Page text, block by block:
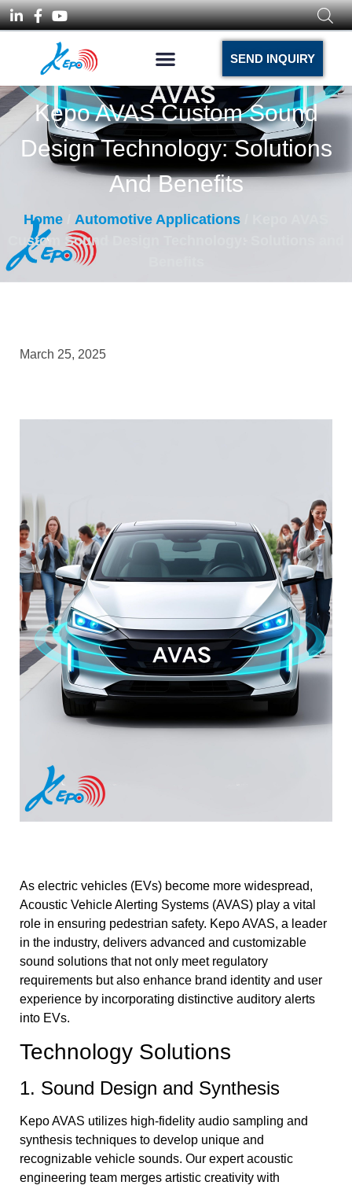
SEND INQUIRY
Kepo AVAS Custom Sound
Design Technology: Solutions
And Benefits
Home Automotive Applications
Custom Sound Design Technology: Solutions and
March 25, 2025
As electric vehicles (EVs) become more widespread,
Acoustic Vehicle Alerting Systems (AVAS) play a vital
role in ensuring pedestrian safety. Kepo AVAS, a leader
in the industry, delivers advanced and customizable
sound solutions that not only meet regulatory
requirements but also enhance brand identity and user
experience by incorporating distinctive auditory alerts
into EVs.
Technology Solutions
1. Sound Design and Synthesis
Kepo AVAS utilizes high-fidelity audio sampling and
synthesis techniques to develop unique and
recognizable vehicle sounds. Our expert acoustic
engineering team merges artistic creativity with